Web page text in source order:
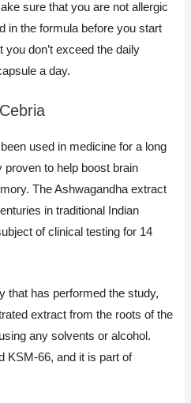
sure that you are not allergic
in the formula before you start
don’t exceed the daily
a day.
used in medicine for a long
proven to help boost brain
The Ashwagandha extract
in traditional Indian
of clinical testing for 14
that has performed the study,
extract from the roots of the
any solvents or alcohol.
KSM-66, and it is part of